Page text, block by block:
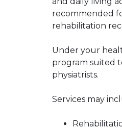
recommended
rehabilitation
Under your
program suited
physiatrists.
Services may